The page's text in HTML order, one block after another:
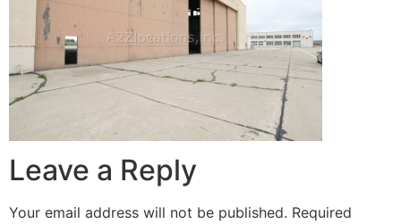
Leave a Reply
Your email address will not be published. Required